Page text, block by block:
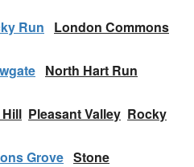
Run London Commons
North Hart Run
Pleasant Valley Rocky
Grove Stone